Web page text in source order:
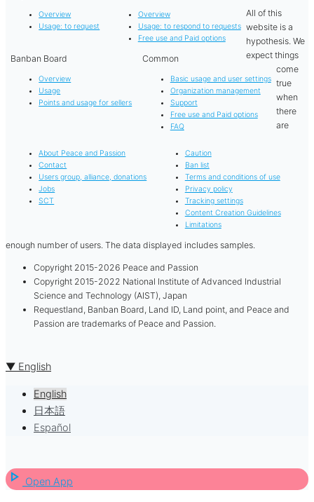
Overview
Usage: to request
Overview
Usage: to respond to requests
Free use and Paid options
Banban Board
Overview
Usage
Points and usage for sellers
Common
Basic usage and user settings
Organization management
Support
Free use and Paid options
FAQ
About Peace and Passion
Contact
Users group, alliance, donations
Jobs
SCT
Caution
Ban list
Terms and conditions of use
Privacy policy
Tracking settings
Content Creation Guidelines
Limitations
All of this
website is a
hypothesis. We
expect things
come
true
when
there
are
enough number of users. The data displayed includes samples.
Copyright 2015-2026 Peace and Passion
Copyright 2015-2022 National Institute of Advanced Industrial
Science and Technology (AIST), Japan
Requestland, Banban Board, Land ID, Land point, and Peace and
Passion are trademarks of Peace and Passion.
▼ English
English
日本語
Español
play_arrow Open App